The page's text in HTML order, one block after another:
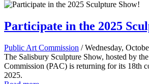
Participate in the 2025
Public Art Commission / Wednesday,
The Salisbury Sculpture Show, hosted by
Commission (PAC) is returning for its 18th
2025.